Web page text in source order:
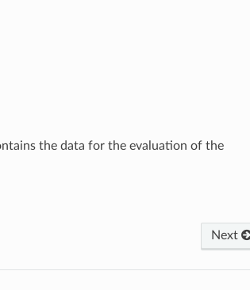
the data for the evaluation of the
Next